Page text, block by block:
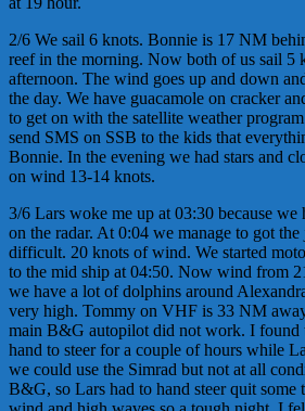
2/6 We sail 6 knots. Bonnie is 17 NM
reef in the morning. Now both of us sail 5
afternoon. The wind goes up and down
the day. We have guacamole on cracker
to get on with the satellite weather
send SMS on SSB to the kids that
Bonnie. In the evening we had stars and
on wind 13-14 knots.
3/6 Lars woke me up at 03:30 because we
on the radar. At 0:04 we manage to got
difficult. 20 knots of wind. We started
to the mid ship at 04:50. Now wind from
we have a lot of dolphins around
very high. Tommy on VHF is 33 NM
main B&G autopilot did not work. I found
hand to steer for a couple of hours while
we could use the Simrad but not at all
B&G, so Lars had to hand steer quit some